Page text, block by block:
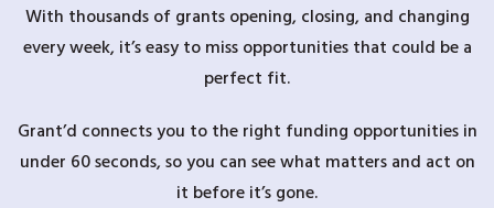
With thousands of grants opening, closing, and changing
every week, it’s easy to miss opportunities that could be a
perfect fit.
Grant’d connects you to the right funding opportunities in
under 60 seconds, so you can see what matters and act on
it before it’s gone.